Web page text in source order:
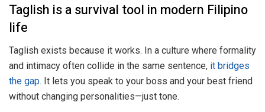
Taglish is a survival tool in modern Filipino
life
Taglish exists because it works. In a culture where formality
and intimacy often collide in the same sentence, it bridges
the gap. It lets you speak to your boss and your best friend
without changing personalities—just tone.